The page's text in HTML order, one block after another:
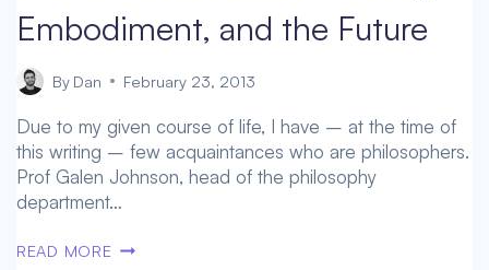
Embodiment, and the Future
By Dan February 23, 2013
Due to my given course of life, I have – at the time of
this writing – few acquaintances who are philosophers.
Prof Galen Johnson, head of the philosophy
department…
READ MORE PROF